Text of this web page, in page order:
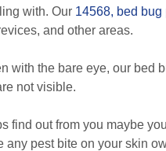
with. Our 14568, bed bug
and other areas.
the bare eye, our bed
not visible.
out from you maybe
any pest bite on your skin